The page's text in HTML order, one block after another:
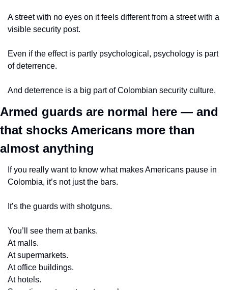
A street with no eyes on it feels different from a street with a
visible security post.
Even if the effect is partly psychological, psychology is part
of deterrence.
And deterrence is a big part of Colombian security culture.
Armed guards are normal here — and
that shocks Americans more than
almost anything
If you really want to know what makes Americans pause in
Colombia, it’s not just the bars.
It’s the guards with shotguns.
You’ll see them at banks.
At malls.
At supermarkets.
At office buildings.
At hotels.